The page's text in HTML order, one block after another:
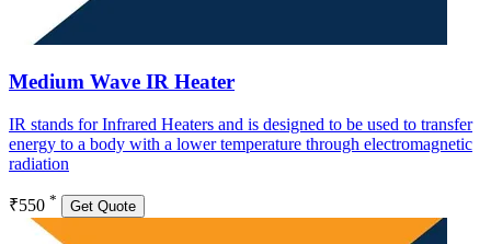
Medium Wave IR Heater
IR stands for Infrared Heaters and is designed to be used to transfer
energy to a body with a lower temperature through electromagnetic
radiation
₹550 * Get Quote